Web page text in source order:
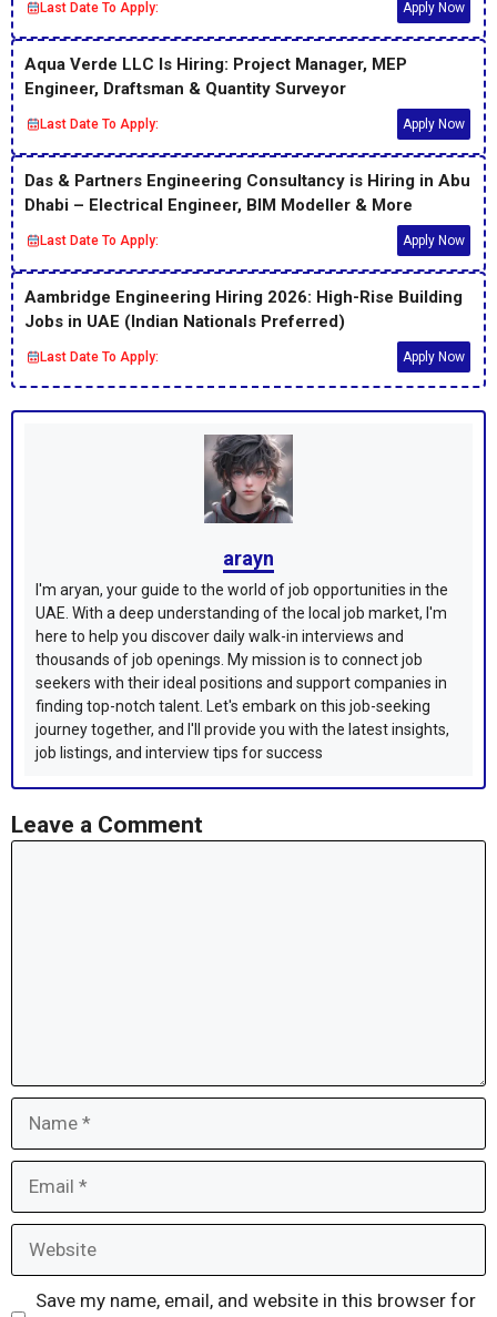
Last Date To Apply: Apply Now
Aqua Verde LLC Is Hiring: Project Manager, MEP
Engineer, Draftsman & Quantity Surveyor
Last Date To Apply: Apply Now
Das & Partners Engineering Consultancy is Hiring in Abu
Dhabi – Electrical Engineer, BIM Modeller & More
Last Date To Apply: Apply Now
Aambridge Engineering Hiring 2026: High-Rise Building
Jobs in UAE (Indian Nationals Preferred)
Last Date To Apply: Apply Now
arayn
I'm aryan, your guide to the world of job opportunities in the
UAE. With a deep understanding of the local job market, I'm
here to help you discover daily walk-in interviews and
thousands of job openings. My mission is to connect job
seekers with their ideal positions and support companies in
finding top-notch talent. Let's embark on this job-seeking
journey together, and I'll provide you with the latest insights,
job listings, and interview tips for success
Leave a Comment
Save my name, email, and website in this browser for